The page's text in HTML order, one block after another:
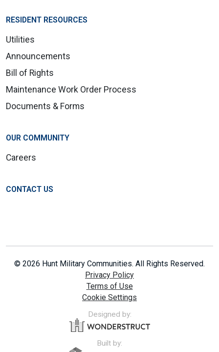
RESIDENT RESOURCES
Utilities
Announcements
Bill of Rights
Maintenance Work Order Process
Documents & Forms
OUR COMMUNITY
Careers
CONTACT US
© 2026 Hunt Military Communities. All Rights Reserved.
Privacy Policy
Terms of Use
Cookie Settings
Designed by:
Built by: